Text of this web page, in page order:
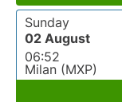
Sunday
02 August
06:52
Milan (MXP)